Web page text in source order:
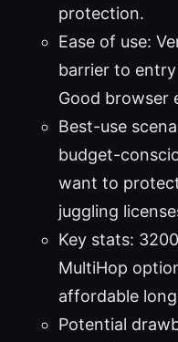
protection.
Ease of use:
barrier to
Good browser
Best-use
budget-
want to
juggling
Key stats:
MultiHop
affordable
Potential